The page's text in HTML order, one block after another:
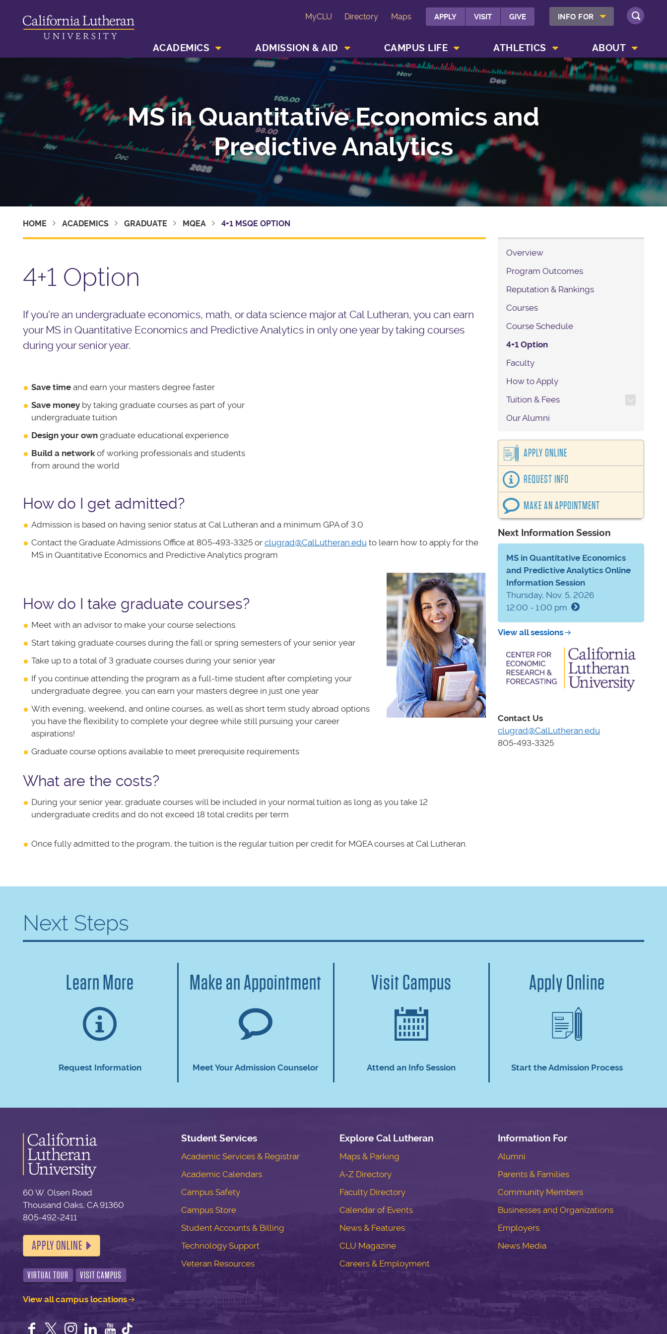
MyCLU Directory Maps APPLY VISIT GIVE INFO FOR SHOW INFO FOR MENU
SEARCH
ACADEMICS ADMISSION & AID CAMPUS LIFE ATHLETICS ABOUT
MS in Quantitative Economics and
Predictive Analytics
HOME ACADEMICS GRADUATE MQEA 4+1 MSQE OPTION
4+1 Option
If you're an undergraduate economics, math, or data science major at Cal Lutheran, you can earn
your MS in Quantitative Economics and Predictive Analyticsin only one year by taking courses
during your senior year.
Save time and earn your masters degree faster
Save money by taking graduate courses as part of your
undergraduate tuition
Design your own graduate educational experience
Build a network of working professionals and students
from around the world
How do I get admitted?
Admission is based on having senior status at Cal Lutheran and a minimum GPA of 3.0
Contact the Graduate Admissions Office at 805-493-3325 or clugrad@CalLutheran.edu to learn how to apply for the
MS in Quantitative Economics and Predictive Analytics program
How do I take graduate courses?
Meet with an advisor to make your course selections.
Start taking graduate courses during the fall or spring semesters of your senior year
Take up to a total of 3 graduate courses during your senior year
If you continue attending the program as a full-time student after completing your
undergraduate degree, you can earn your masters degree in just one year
With evening, weekend, and online courses, as well as short term study abroad options
you have the flexibility to complete your degree while still pursuing your career
aspirations!
Graduate course options available to meet prerequisite requirements
What are the costs?
During your senior year, graduate courses will be included in your normal tuition as long as you take 12
undergraduate credits and do not exceed 18 total credits per term
Once fully admitted to the program, the tuition is the regular tuition per credit for MQEA courses at Cal Lutheran.
Overview
Program Outcomes
Reputation & Rankings
Courses
Course Schedule
4+1 Option
Faculty
How to Apply
Tuition & Fees
TOGGLE SECTION
Our Alumni
APPLY ONLINE
REQUEST INFO
MAKE AN APPOINTMENT
Next Information Session
MS in Quantitative Economics
and Predictive Analytics Online
Information Session
Thursday, Nov. 5, 2026
12:00 - 1:00 pm
View all sessions
Contact Us
clugrad@CalLutheran.edu
805-493-3325
Next Steps
Learn More
Request Information
Make an Appointment
Meet Your Admission Counselor
Visit Campus
Attend an Info Session
Apply Online
Start the Admission Process
60 W. Olsen Road
Thousand Oaks, CA 91360
805-492-2411
APPLY ONLINE
VIRTUAL TOUR VISIT CAMPUS
View all campus locations
Facebook
TwitterInstagram
LinkedInYouTube
Student Services
Academic Services & Registrar
Academic Calendars
Campus Safety
Campus Store
Student Accounts & Billing
Technology Support
Veteran Resources
Explore Cal Lutheran
Maps & Parking
A-Z Directory
Faculty Directory
Calendar of Events
News & Features
CLU Magazine
Careers & Employment
Information For
Alumni
Parents & Families
Community Members
Businesses and Organizations
Employers
News Media